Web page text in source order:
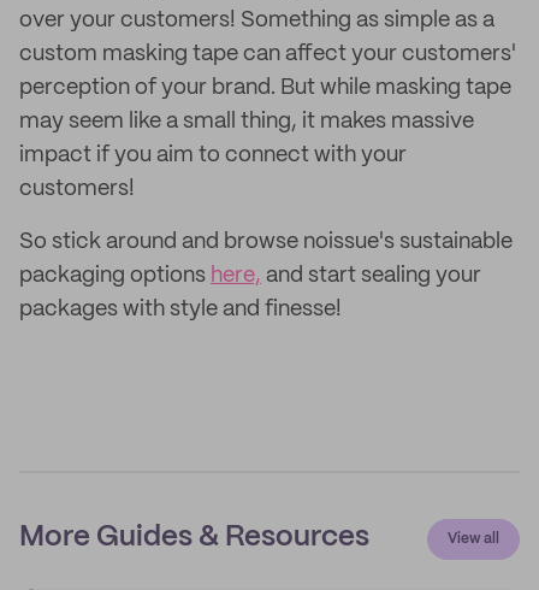
over your customers! Something as simple as a
custom masking tape can affect your customers'
perception of your brand. But while masking tape
may seem like a small thing, it makes massive
impact if you aim to connect with your
customers!
So stick around and browse noissue's sustainable
packaging options here, and start sealing your
packages with style and finesse!
More Guides & Resources View all